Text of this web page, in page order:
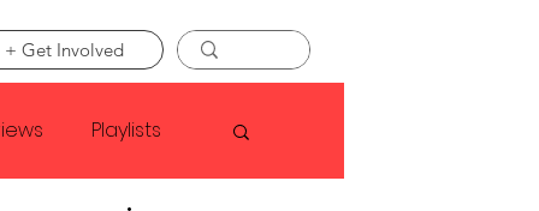
+ Get Involved
Playlists